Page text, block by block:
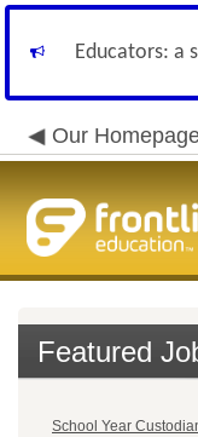
Educators: a
Our
Featured
School Year